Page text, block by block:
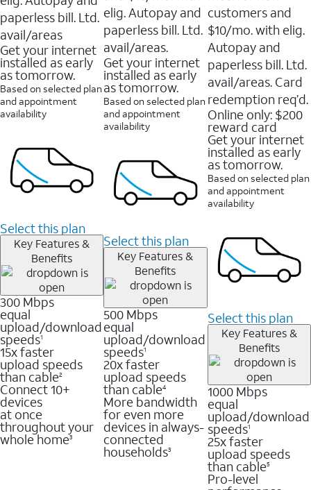
paperless bill. Ltd.
avail/areas
Get your internet
installed as early
as tomorrow.
Based on selected plan
and appointment
availability
Select this plan
Key Features &
Benefits
300 Mbps
equal
upload/download
speeds1
15x faster
upload speeds
than cable2
Connect 10+
devices
at once
throughout your
whole home3
elig. Autopay and
paperless bill. Ltd.
avail/areas.
Get your internet
installed as early
as tomorrow.
Based on selected plan
and appointment
availability
Select this plan
Key Features &
Benefits
500 Mbps
equal
upload/download
speeds1
20x faster
upload speeds
than cable4
More bandwidth
for even more
devices in always-
connected
households3
customers and
$10/mo. with elig.
Autopay and
paperless bill. Ltd.
avail/areas. Card
redemption req’d.
Online only: $200
reward card
Get your internet
installed as early
as tomorrow.
Based on selected plan
and appointment
availability
Select this plan
Key Features &
Benefits
1000 Mbps
equal
upload/download
speeds1
25x faster
upload speeds
than cable5
Pro-level